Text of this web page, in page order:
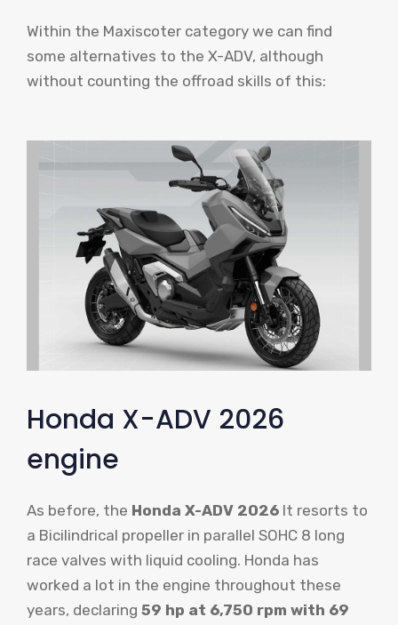
Within the Maxiscoter category we can find
some alternatives to the X-ADV, although
without counting the offroad skills of this:
Honda X-ADV 2026
engine
As before, the Honda X-ADV 2026 It resorts to
a Bicilindrical propeller in parallel SOHC 8 long
race valves with liquid cooling. Honda has
worked a lot in the engine throughout these
years, declaring 59 hp at 6,750 rpm with 69